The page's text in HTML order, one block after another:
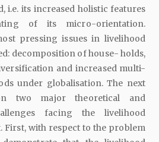
i.e. its increased holistic features
of its micro-orientation.
pressing issues in livelihood
decomposition of house- holds,
and increased multi-
under globalisation. The next
two major theoretical and
facing the livelihood
First, with respect to the problem